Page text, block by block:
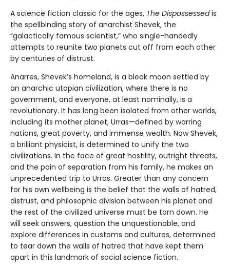
A science fiction classic for the ages, The Dispossessedis
the spellbinding story of anarchist Shevek, the
“galactically famous scientist,” who single-handedly
attempts to reunite two planets cut off from each other
by centuries of distrust.
Anarres, Shevek’s homeland, is a bleak moon settled by
an anarchic utopian civilization, where there is no
government, and everyone, at least nominally, is a
revolutionary. It has long been isolated from other worlds,
including its mother planet, Urras—defined by warring
nations, great poverty, and immense wealth. Now Shevek,
a brilliant physicist, is determined to unify the two
civilizations. In the face of great hostility, outright threats,
and the pain of separation from his family, he makes an
unprecedented trip to Urras. Greater than any concern
for his own wellbeing is the belief that the walls of hatred,
distrust, and philosophic division between his planet and
the rest of the civilized universe must be torn down. He
will seek answers, question the unquestionable, and
explore differences in customs and cultures, determined
to tear down the walls of hatred that have kept them
apart in this landmark of social science fiction.